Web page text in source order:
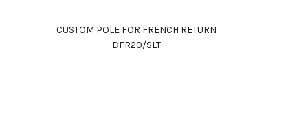
CUSTOM POLE FOR FRENCH RETURN
DFR20/SLT